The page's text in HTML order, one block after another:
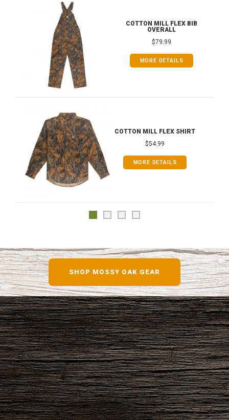
COTTON MILL FLEX BIB
OVERALL
$79.99
MORE DETAILS
COTTON MILL FLEX SHIRT
$54.99
MORE DETAILS
SHOP MOSSY OAK GEAR